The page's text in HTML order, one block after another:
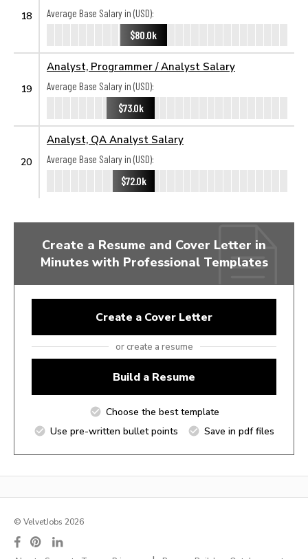
18
Average Base Salary in (USD):
$80.0k
19
Analyst, Programmer / Analyst Salary
Average Base Salary in (USD):
$73.0k
20
Analyst, QA Analyst Salary
Average Base Salary in (USD):
$72.0k
Create a Resume and Cover Letter in
Minutes with Professional Templates
Create a Cover Letter
or create a resume
Build a Resume
Choose the best template
Use pre-written bullet points
Save in pdf files
© VelvetJobs 2026